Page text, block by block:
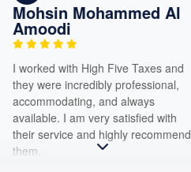
Mohsin Mohammed Al
Amoodi
​I worked with High Five Taxes and
they were incredibly professional,
accommodating, and always
available. I am very satisfied with
their service and highly recommend
them.